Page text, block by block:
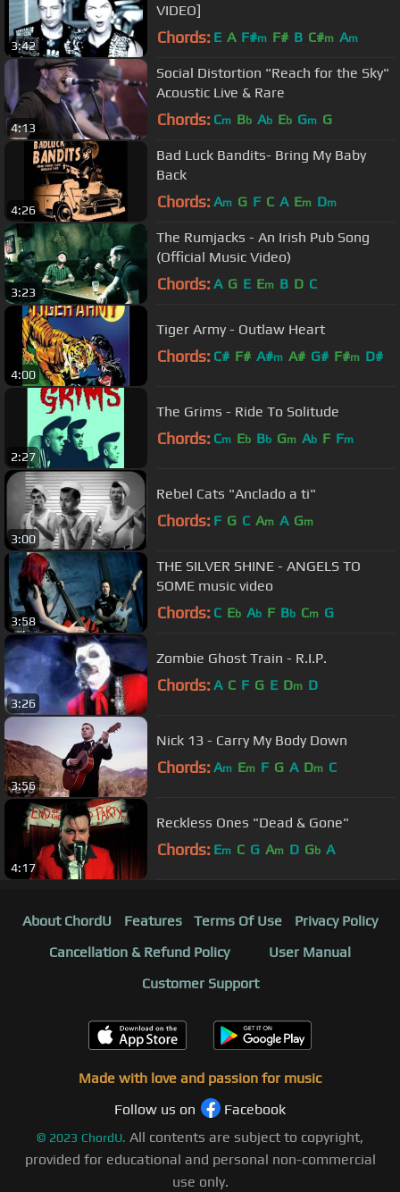
3:42
VIDEO]
Chords: E A F#m F# B C#m Am
4:13
Social Distortion "Reach for the Sky"
Acoustic Live & Rare
Chords: Cm Bb Ab Eb Gm G
4:26
Bad Luck Bandits- Bring My Baby
Back
Chords: Am G F C A Em Dm
3:23
The Rumjacks - An Irish Pub Song
(Official Music Video)
Chords: A G E Em B D C
4:00
Tiger Army - Outlaw Heart
Chords: C# F# A#m A# G# F#m D#
2:27
The Grims - Ride To Solitude
Chords: Cm Eb Bb Gm Ab F Fm
3:00
Rebel Cats "Anclado a ti"
Chords: F G C Am A Gm
3:58
THE SILVER SHINE - ANGELS TO
SOME music video
Chords: C Eb Ab F Bb Cm G
3:26
Zombie Ghost Train - R.I.P.
Chords: A C F G E Dm D
3:56
Nick 13 - Carry My Body Down
Chords: Am Em F G A Dm C
4:17
Reckless Ones "Dead & Gone"
Chords: Em C G Am D Gb A
About ChordU Features Terms Of Use
Privacy Policy
Cancellation & Refund Policy
User Manual
Customer Support
Made with love and passion for music
Follow us on
Facebook
© 2023 ChordU. All contents are subject to copyright,
provided for educational and personal non-commercial
use only.